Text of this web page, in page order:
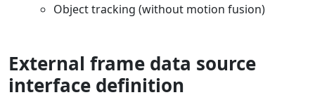
Object tracking (without motion fusion)
External frame data source
interface definition